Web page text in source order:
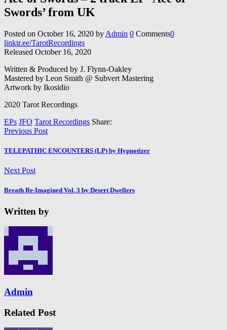
Swords’ from UK
Posted on October 16, 2020 by Admin 0 Comments0
linktr.ee/TarotRecordings
Released October 16, 2020
Written & Produced by J. Flynn-Oakley
Mastered by Leon Smith @ Subvert Mastering
Artwork by Ikosidio
2020 Tarot Recordings
EPs JFO Tarot Recordings Share:
Previous Post
TELEPATHIC ENCOUNTERS (LP) by Hypnotizer
Next Post
Breath Re​-​Imagined Vol. 3 by Desert Dwellers
Written by
Admin
Related Post